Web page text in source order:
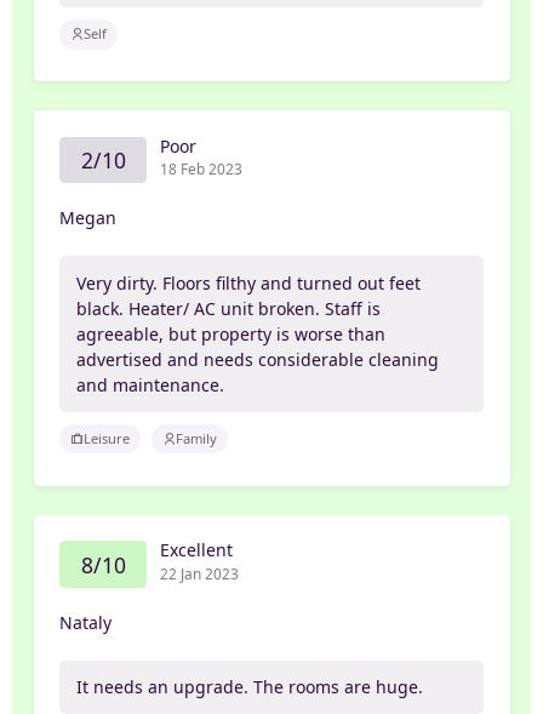
Self
2/10 Poor
18 Feb 2023
Megan
Very dirty. Floors filthy and turned out feet
black. Heater/ AC unit broken. Staff is
agreeable, but property is worse than
advertised and needs considerable cleaning
and maintenance.
Leisure Family
8/10 Excellent
22 Jan 2023
Nataly
It needs an upgrade. The rooms are huge.